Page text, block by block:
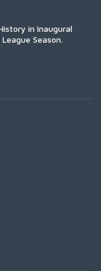
in Inaugural
Season.